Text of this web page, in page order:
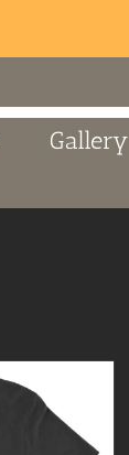
Gallery